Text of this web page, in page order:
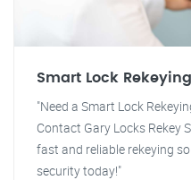
Smart Lock Rekeying
"Need a Smart Lock
Contact Gary Locks Rekey
fast and reliable rekeying
security today!"